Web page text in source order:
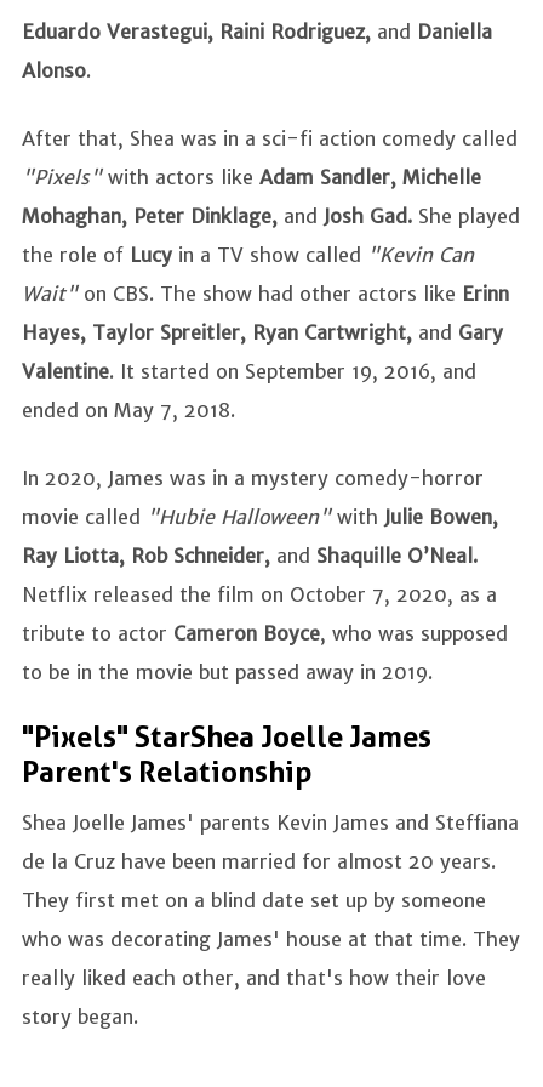
Eduardo Verastegui, Raini Rodriguez, and Daniella
Alonso.
After that, Shea was in a sci-fi action comedy called
"Pixels"with actors like Adam Sandler, Michelle
Mohaghan, Peter Dinklage, and Josh Gad. She played
the role of Lucy in a TV show called "Kevin Can
Wait"on CBS. The show had other actors like Erinn
Hayes, Taylor Spreitler, Ryan Cartwright, and Gary
Valentine. It started on September 19, 2016, and
ended on May 7, 2018.
In 2020, James was in a mystery comedy-horror
movie called "Hubie Halloween" with Julie Bowen,
Ray Liotta, Rob Schneider, and Shaquille O’Neal.
Netflix released the film on October 7, 2020, as a
tribute to actor Cameron Boyce, who was supposed
to be in the movie but passed away in 2019.
"Pixels" Star Shea Joelle James
Parent's Relationship
Shea Joelle James' parents Kevin James and Steffiana
de la Cruz have been married for almost 20 years.
They first met on a blind date set up by someone
who was decorating James' house at that time. They
really liked each other, and that's how their love
story began.